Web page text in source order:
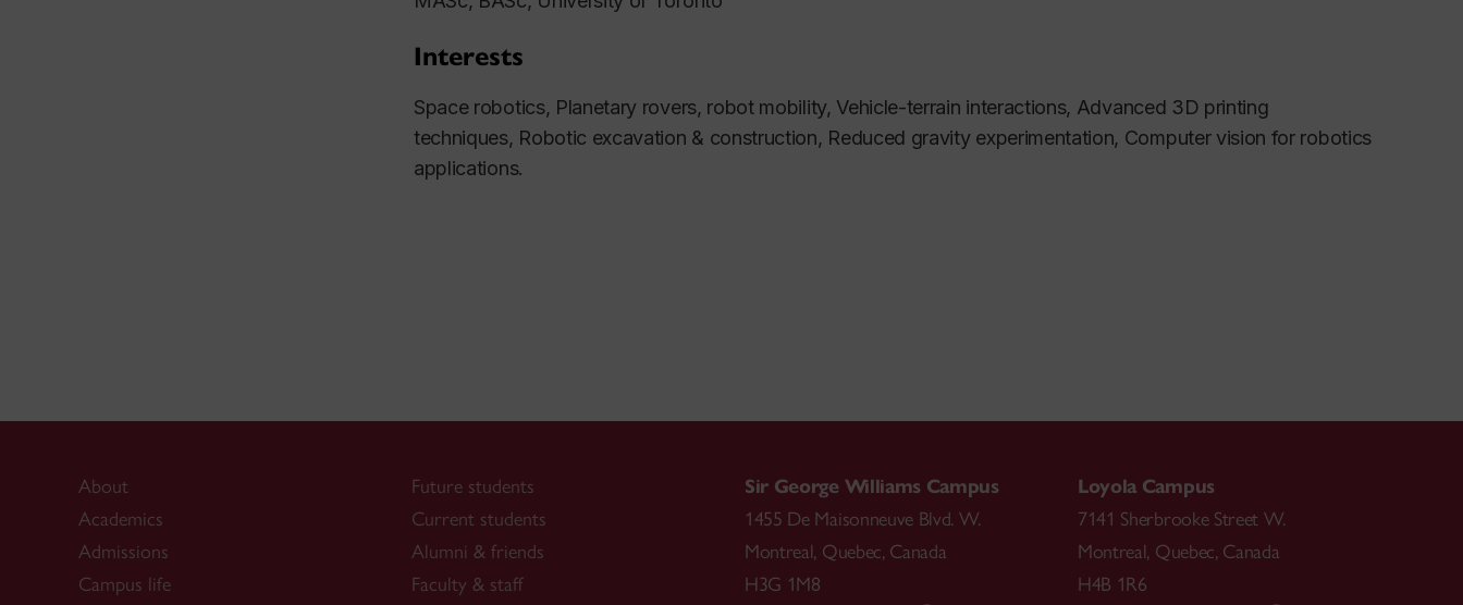
Interests
Space robotics, Planetary rovers, robot mobility, Vehicle-terrain interactions, Advanced 3D printing
techniques, Robotic excavation & construction, Reduced gravity experimentation, Computer vision for robotics
applications.
About
Academics
Admissions
Campus life
Future students
Current students
Alumni & friends
Faculty & staff
Sir George Williams Campus
1455 De Maisonneuve Blvd. W.
Montreal, Quebec, Canada
H3G 1M8
Loyola Campus
7141 Sherbrooke Street W.
Montreal, Quebec, Canada
H4B 1R6